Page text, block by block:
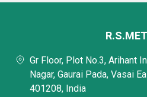
Gr Floor, Plot No.3, Arihant
Nagar, Gaurai Pada, Vasai
401208, India